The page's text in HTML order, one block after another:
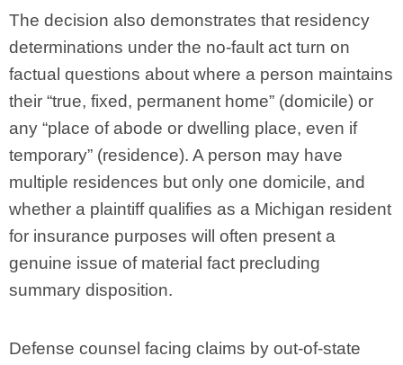
The decision also demonstrates that residency
determinations under the no-fault act turn on
factual questions about where a person maintains
their “true, fixed, permanent home” (domicile) or
any “place of abode or dwelling place, even if
temporary” (residence). A person may have
multiple residences but only one domicile, and
whether a plaintiff qualifies as a Michigan resident
for insurance purposes will often present a
genuine issue of material fact precluding
summary disposition.
Defense counsel facing claims by out-of-state